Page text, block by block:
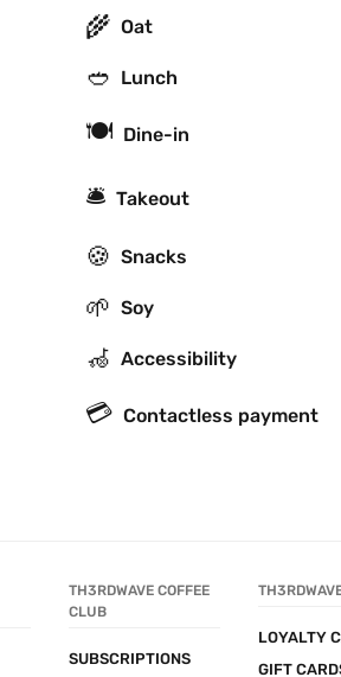
🌾 Oat
🥙 Lunch
🍽 Dine-in
🛎 Takeout
🍪 Snacks
🌱 Soy
🦽 Accessibility
💳 Contactless payment
TH3RDWAVE COFFEE
CLUB
SUBSCRIPTIONS
LOYALTY
GIFT